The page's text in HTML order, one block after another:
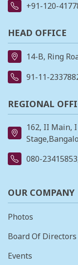
+91-120-
HEAD OFFICE
14-B, Ring
91-11-
REGIONAL
162, II Main, I
080-23415853
OUR COMPANY
Photos
Board Of Directors
Events